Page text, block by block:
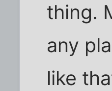
thing.
any
like